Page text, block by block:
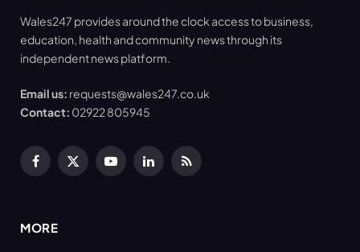
Wales247 provides around the clock access to business,
education, health and community news through its
independent news platform.
Email us: requests@wales247.co.uk
Contact: 02922 805945
Facebook
X
YouTubeLinkedInRSS
MORE